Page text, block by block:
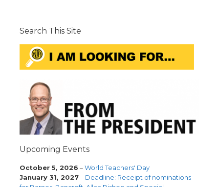
Search This Site
Upcoming Events
October 5, 2026 –World Teachers' Day
January 31, 2027– Deadline: Receipt of nominations